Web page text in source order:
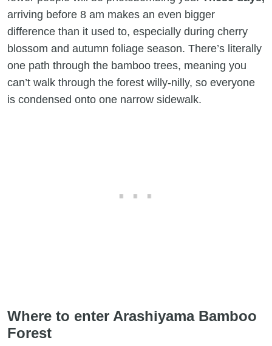
arriving before 8 am makes an even bigger
difference than it used to, especially during cherry
blossom and autumn foliage season. There’s literally
one path through the bamboo trees, meaning you
can’t walk through the forest willy-nilly, so everyone
is condensed onto one narrow sidewalk.
Where to enter Arashiyama Bamboo
Forest